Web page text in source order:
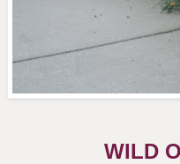
WILD